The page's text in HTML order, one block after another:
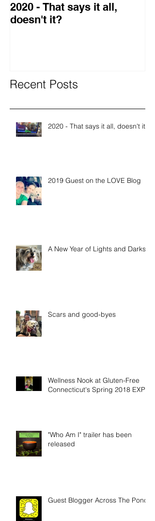
2020 - That says it all,
doesn't it?
Recent Posts
2020 - That says it all, doesn't it?
2019 Guest on the LOVE Blog
A New Year of Lights and Darks
Scars and good-byes
Wellness Nook at Gluten-Free
Connecticut's Spring 2018 EXPO
"Who Am I" trailer has been
released
Guest Blogger Across The Pond